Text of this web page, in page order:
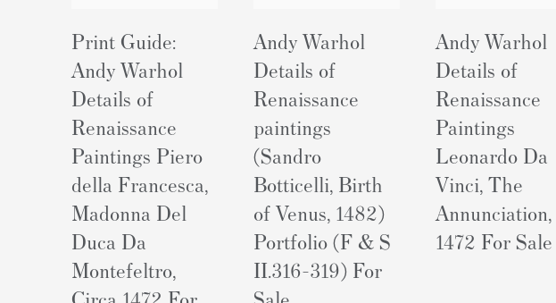
Print Guide:
Andy Warhol
Details of
Renaissance
Paintings Piero
della Francesca,
Madonna Del
Duca Da
Montefeltro,
Andy Warhol
Details of
Renaissance
paintings
(Sandro
Botticelli, Birth
of Venus, 1482)
Portfolio (F & S
II.316-319) For
Andy Warhol
Details of
Renaissance
Paintings
Leonardo Da
Vinci, The
Annunciation,
1472 For Sale